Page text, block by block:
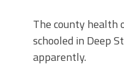
The county health
schooled in Deep
apparently.